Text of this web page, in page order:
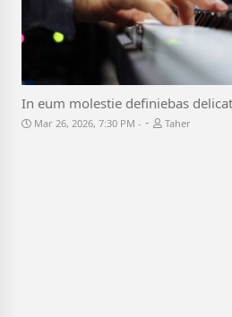
In eum molestie definiebas
Mar 26, 2026, 7:30 PM - Taher